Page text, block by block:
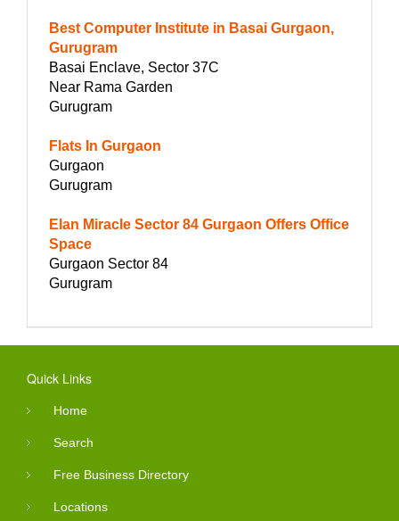
Best Computer Institute in Basai Gurgaon,
Gurugram
Basai Enclave, Sector 37C
Near Rama Garden
Gurugram
Flats In Gurgaon
Gurgaon
Gurugram
Elan Miracle Sector 84 Gurgaon Offers Office
Space
Gurgaon Sector 84
Gurugram
Quick Links
Home
Search
Free Business Directory
Locations